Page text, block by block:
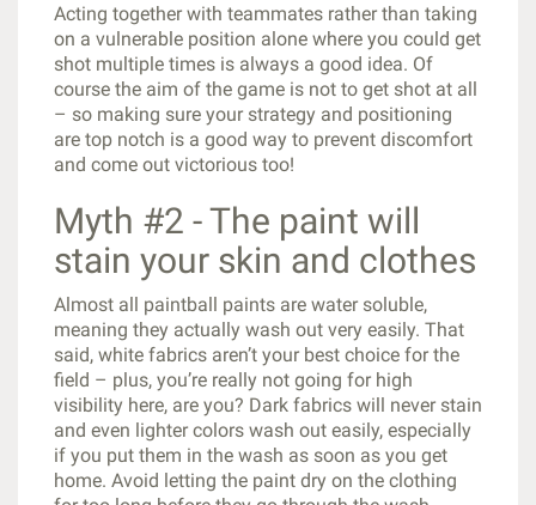
Acting together with teammates rather than taking
on a vulnerable position alone where you could get
shot multiple times is always a good idea. Of
course the aim of the game is not to get shot at all
– so making sure your strategy and positioning
are top notch is a good way to prevent discomfort
and come out victorious too!
Myth #2 - The paint will
stain your skin and clothes
Almost all paintball paints are water soluble,
meaning they actually wash out very easily. That
said, white fabrics aren’t your best choice for the
field – plus, you’re really not going for high
visibility here, are you? Dark fabrics will never stain
and even lighter colors wash out easily, especially
if you put them in the wash as soon as you get
home. Avoid letting the paint dry on the clothing